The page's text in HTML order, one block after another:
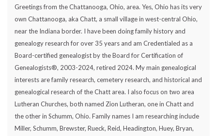
Greetings from the Chattanooga, Ohio, area. Yes, Ohio has its very
own Chattanooga, aka Chatt, a small village in west-central Ohio,
near the Indiana border. I have been doing family history and
genealogy research for over 35 years and am Credentialed as a
Board-certified genealogist by the Board for Certification of
Genealogists®, 2003-2024, retired 2024. My main genealogical
interests are family research, cemetery research, and historical and
genealogical research of the Chatt area. I also focus on two area
Lutheran Churches, both named Zion Lutheran, one in Chatt and
the other in Schumm, Ohio. Family names I am researching include
Miller, Schumm, Brewster, Rueck, Reid, Headington, Huey, Bryan,